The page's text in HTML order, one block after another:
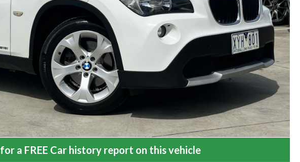
a FREE Car history report on this vehicle